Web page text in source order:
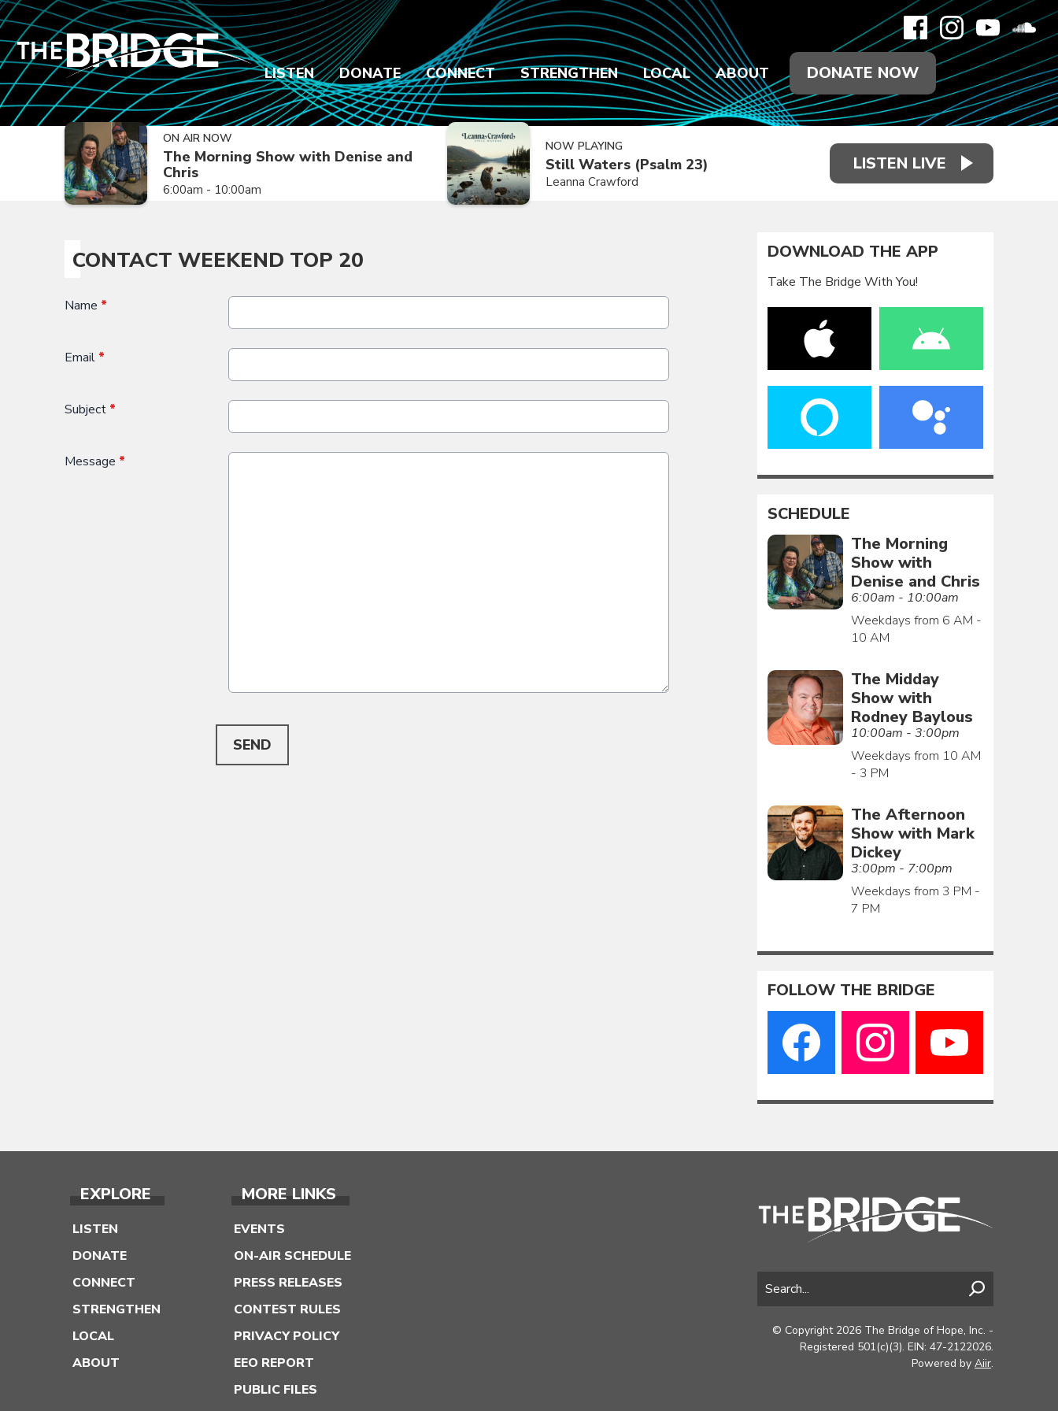
LISTEN DONATE CONNECT STRENGTHEN LOCAL ABOUT DONATE NOW
ON AIR NOW
The Morning Show with Denise and
Chris
6:00am - 10:00am
NOW PLAYING
Still Waters (Psalm 23)
Leanna Crawford
LISTEN LIVE
CONTACT WEEKEND TOP 20
Name *
Email *
Subject *
Message *
SEND
DOWNLOAD THE APP
Take The Bridge With You!
SCHEDULE
The Morning
Show with
Denise and Chris
6:00am - 10:00am
Weekdays from 6 AM -
10 AM
The Midday
Show with
Rodney Baylous
10:00am - 3:00pm
Weekdays from 10 AM
- 3 PM
The Afternoon
Show with Mark
Dickey
3:00pm - 7:00pm
Weekdays from 3 PM -
7 PM
FOLLOW THE BRIDGE
EXPLORE
LISTEN
DONATE
CONNECT
STRENGTHEN
LOCAL
ABOUT
MORE LINKS
EVENTS
ON-AIR SCHEDULE
PRESS RELEASES
CONTEST RULES
PRIVACY POLICY
EEO REPORT
PUBLIC FILES
© Copyright 2026 The Bridge of Hope, Inc. -
Registered 501(c)(3). EIN: 47-2122026.
Powered by Aiir.